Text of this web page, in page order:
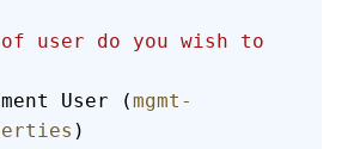
of user do you wish to
User (mgmt-
)